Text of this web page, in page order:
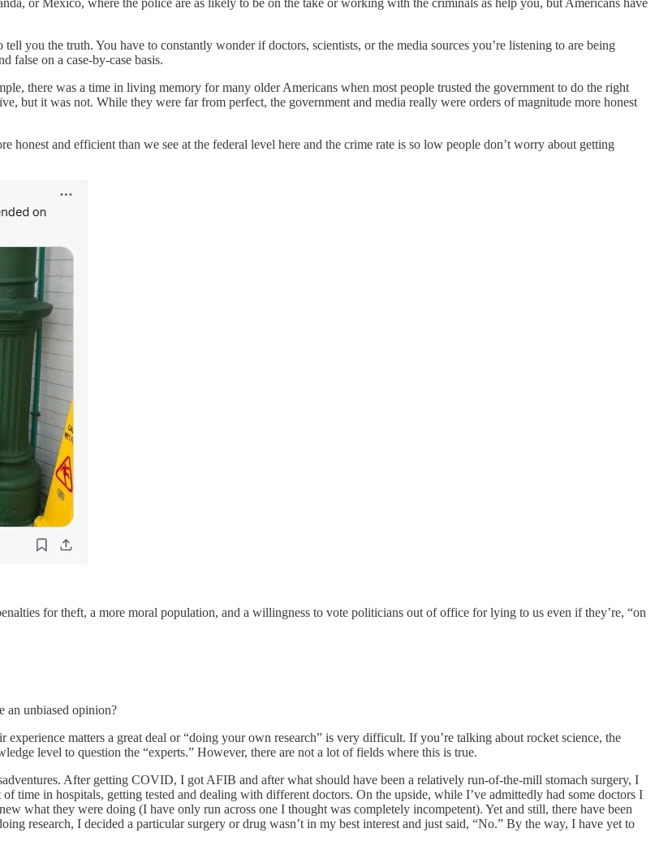
you the truth. You have to constantly wonder if doctors, scientists, or the media sources you’re listening to are being
false on a case-by-case basis.
there was a time in living memory for many older Americans when most people trusted the government to do the right
but it was not. While they were far from perfect, the government and media really were orders of magnitude more honest
and efficient than we see at the federal level here and the crime rate is so low people don’t worry about getting
for theft, a more moral population, and a willingness to vote politicians out of office for lying to us even if they’re, “on
an unbiased opinion?
matters a great deal or “doing your own research” is very difficult. If you’re talking about rocket science, the
level to question the “experts.” However, there are not a lot of fields where this is true.
After getting COVID, I got AFIB and after what should have been a relatively run-of-the-mill stomach surgery, I
time in hospitals, getting tested and dealing with different doctors. On the upside, while I’ve admittedly had some doctors I
what they were doing (I have only run across one I thought was completely incompetent). Yet and still, there have been
research, I decided a particular surgery or drug wasn’t in my best interest and just said, “No.” By the way, I have yet to